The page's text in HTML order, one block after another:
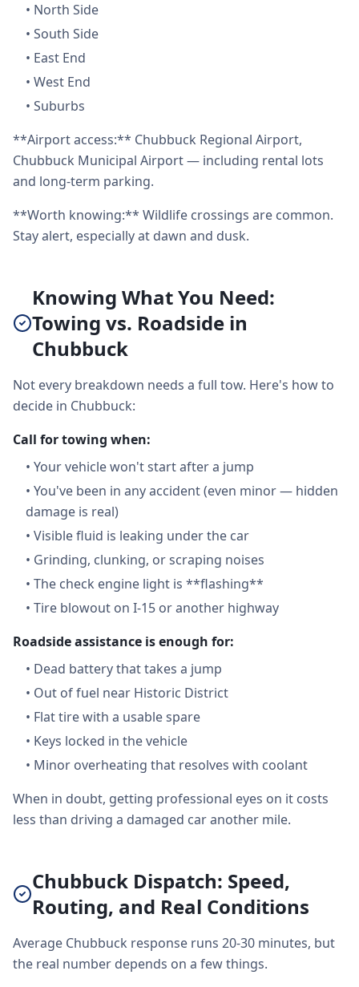
• North Side
• South Side
• East End
• West End
• Suburbs
**Airport access:** Chubbuck Regional Airport,
Chubbuck Municipal Airport — including rental lots
and long-term parking.
**Worth knowing:** Wildlife crossings are common.
Stay alert, especially at dawn and dusk.
Knowing What You Need:
Towing vs. Roadside in
Chubbuck
Not every breakdown needs a full tow. Here's how to
decide in Chubbuck:
Call for towing when:
• Your vehicle won't start after a jump
• You've been in any accident (even minor — hidden
damage is real)
• Visible fluid is leaking under the car
• Grinding, clunking, or scraping noises
• The check engine light is **flashing**
• Tire blowout on I-15 or another highway
Roadside assistance is enough for:
• Dead battery that takes a jump
• Out of fuel near Historic District
• Flat tire with a usable spare
• Keys locked in the vehicle
• Minor overheating that resolves with coolant
When in doubt, getting professional eyes on it costs
less than driving a damaged car another mile.
Chubbuck Dispatch: Speed,
Routing, and Real Conditions
Average Chubbuck response runs 20-30 minutes, but
the real number depends on a few things.